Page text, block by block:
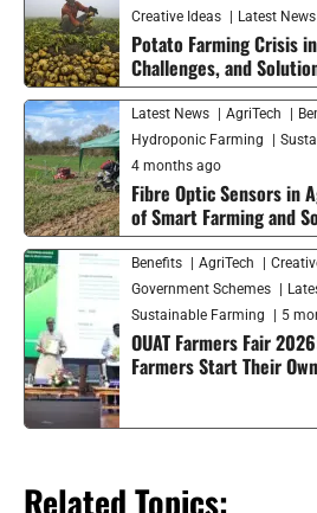
Creative Ideas
Latest News
Potato Farming Crisis
Challenges, and
Latest News AgriTech
Hydroponic Farming
4 months ago
Fibre Optic Sensors in
of Smart Farming and
Benefits AgriTech
Government Schemes
Sustainable Farming
5
OUAT Farmers Fair
Farmers Start Their
Related Topics: